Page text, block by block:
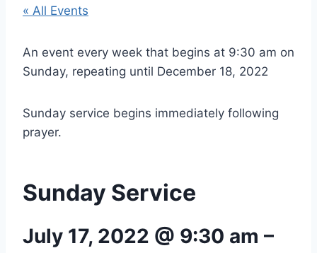
« All Events
An event every week that begins at 9:30 am on
Sunday, repeating until December 18, 2022
Sunday service begins immediately following
prayer.
Sunday Service
July 17, 2022 @ 9:30 am –